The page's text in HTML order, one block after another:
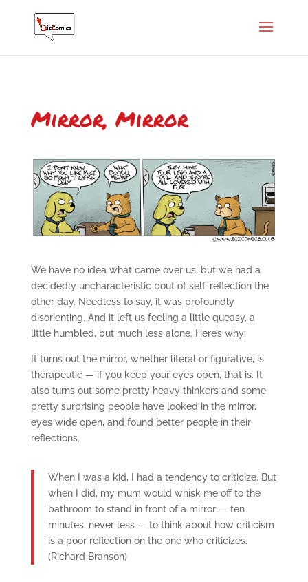
Mirror, Mirror
We have no idea what came over us, but we had a
decidedly uncharacteristic bout of self-reflection the
other day. Needless to say, it was profoundly
disorienting. And it left us feeling a little queasy, a
little humbled, but much less alone. Here’s why:
It turns out the mirror, whether literal or figurative, is
therapeutic — if you keep your eyes open, that is. It
also turns out some pretty heavy thinkers and some
pretty surprising people have looked in the mirror,
eyes wide open, and found better people in their
reflections.
When I was a kid, I had a tendency to criticize. But
when I did, my mum would whisk me off to the
bathroom to stand in front of a mirror — ten
minutes, never less — to think about how criticism
is a poor reflection on the one who criticizes.
(Richard Branson)